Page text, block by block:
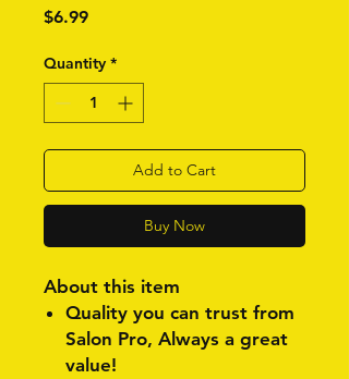
$6.99Price
Quantity *
Add to Cart
Buy Now
About this item
Quality you can trust from
Salon Pro, Always a great
value!